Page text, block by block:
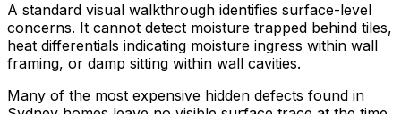
A standard visual walkthrough identifies surface-level
concerns. It cannot detect moisture trapped behind tiles,
heat differentials indicating moisture ingress within wall
framing, or damp sitting within wall cavities.
Many of the most expensive hidden defects found in